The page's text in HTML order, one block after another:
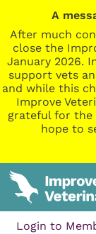
A
After much
close the
January 2026.
support vets
and while this
Improve
grateful for the
hope to
Login to